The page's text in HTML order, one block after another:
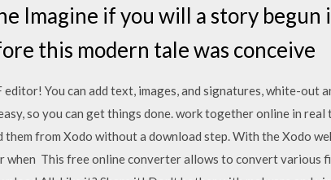
Imagine if you will a story begun
this modern tale was conceive
You can add text, images, and signatures, white-out
so you can get things done. work together online in
from Xodo without a download step. With the Xodo
This free online converter allows to convert various